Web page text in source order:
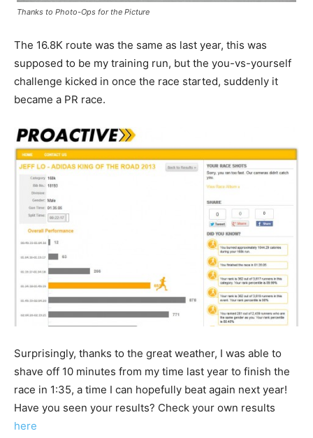
Thanks to Photo-Ops for the Picture
The 16.8K route was the same as last year, this was
supposed to be my training run, but the you-vs-yourself
challenge kicked in once the race started, suddenly it
became a PR race.
Surprisingly, thanks to the great weather, I was able to
shave off 10 minutes from my time last year to finish the
race in 1:35, a time I can hopefully beat again next year!
Have you seen your results? Check your own results
here